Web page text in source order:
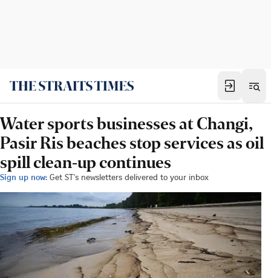
Water sports businesses at Changi,
Pasir Ris beaches stop services as oil
spill clean-up continues
Sign up now: Get ST's newsletters delivered to your inbox